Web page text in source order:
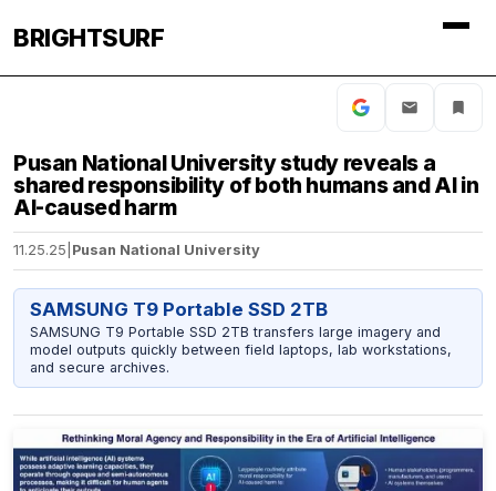
BRIGHTSURF
Pusan National University study reveals a
shared responsibility of both humans and AI in
AI-caused harm
11.25.25 Pusan National University
SAMSUNG T9 Portable SSD 2TB
SAMSUNG T9 Portable SSD 2TB transfers large imagery and
model outputs quickly between field laptops, lab workstations,
and secure archives.